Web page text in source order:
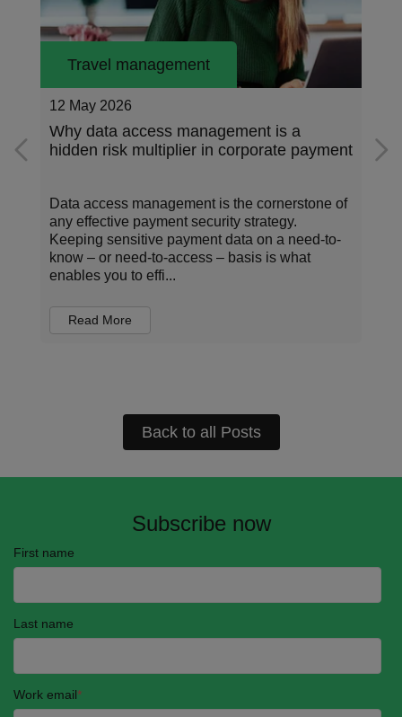
Travel management
12 May 2026
Why data access management is a
hidden risk multiplier in corporate payment
Data access management is the cornerstone of
any effective payment security strategy.
Keeping sensitive payment data on a need-to-
know – or need-to-access – basis is what
enables you to effi...
Read More
Back to all Posts
Subscribe now
First name
Last name
Work email*